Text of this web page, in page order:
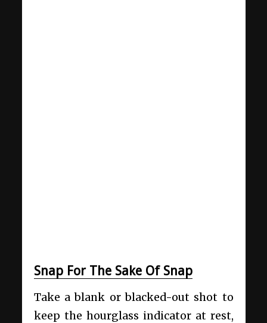
Snap For The Sake Of Snap
Take a blank or blacked-out shot to
keep the hourglass indicator at rest,